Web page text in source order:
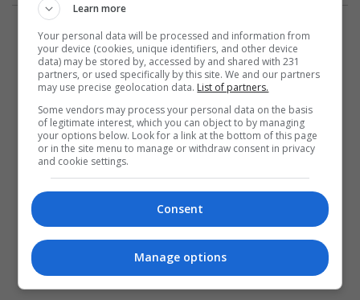
المزيد
Learn more
Your personal data will be processed and information from
your device (cookies, unique identifiers, and other device
data) may be stored by, accessed by and shared with 231
partners, or used specifically by this site. We and our partners
may use precise geolocation data. List of partners.
Some vendors may process your personal data on the basis
of legitimate interest, which you can object to by managing
your options below. Look for a link at the bottom of this page
or in the site menu to manage or withdraw consent in privacy
and cookie settings.
Consent
Manage options